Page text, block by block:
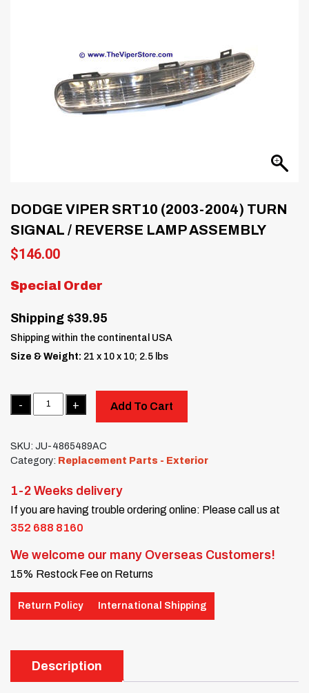
DODGE VIPER SRT10 (2003-2004) TURN
SIGNAL / REVERSE LAMP ASSEMBLY
$146.00
Special Order
Shipping $39.95
Shipping within the continental USA
Size & Weight: 21 x 10 x 10; 2.5 lbs
Quantity
Add To Cart
SKU: JU-4865489AC
Category: Replacement Parts - Exterior
1-2 Weeks delivery
If you are having trouble ordering online: Please call us at
352 688 8160
We welcome our many Overseas Customers!
15% Restock Fee on Returns
Return Policy International Shipping
Description